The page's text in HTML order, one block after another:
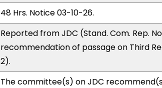
48 Hrs. Notice 03-10-26.
Reported from JDC (Stand. Com. Rep.
recommendation of passage on Third
2).
The committee(s) on JDC